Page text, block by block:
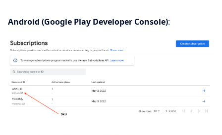
Android (Google Play Developer Console):